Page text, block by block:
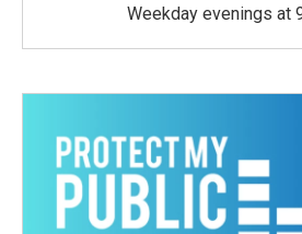
Weekday evenings at